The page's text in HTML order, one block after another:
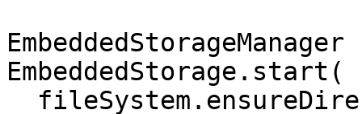
EmbeddedStorage.start(